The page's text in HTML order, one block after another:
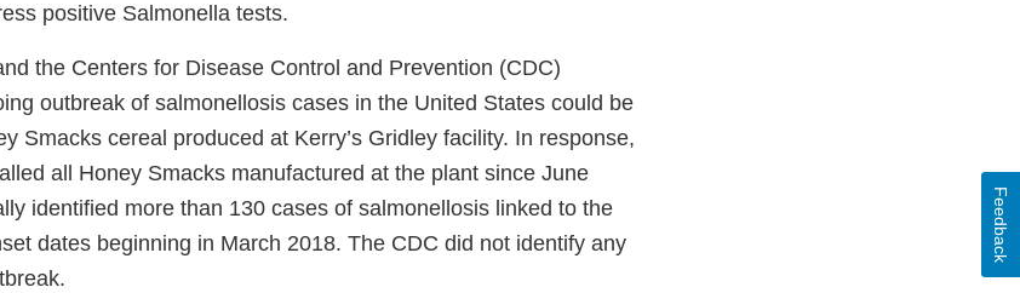
positive Salmonella tests.
the Centers for Disease Control and Prevention (CDC)
outbreak of salmonellosis cases in the United States could be
Smacks cereal produced at Kerry’s Gridley facility. In response,
all Honey Smacks manufactured at the plant since June
identified more than 130 cases of salmonellosis linked to the
dates beginning in March 2018. The CDC did not identify any
Feedback